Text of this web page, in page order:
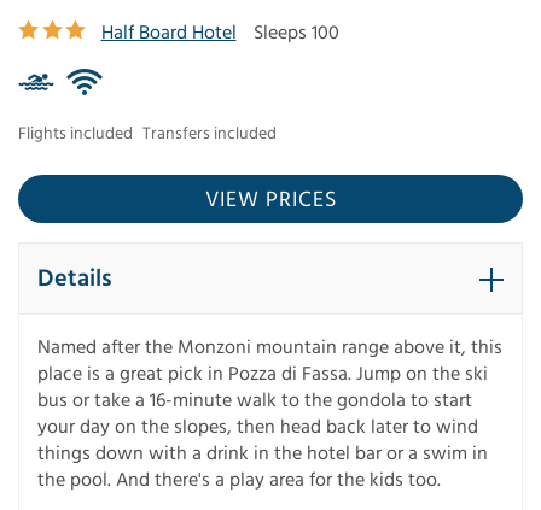
Half Board Hotel
Sleeps 100
Flights included Transfers included
VIEW PRICES
Details
Named after the Monzoni mountain range above it, this
place is a great pick in Pozza di Fassa. Jump on the ski
bus or take a 16-minute walk to the gondola to start
your day on the slopes, then head back later to wind
things down with a drink in the hotel bar or a swim in
the pool. And there's a play area for the kids too.